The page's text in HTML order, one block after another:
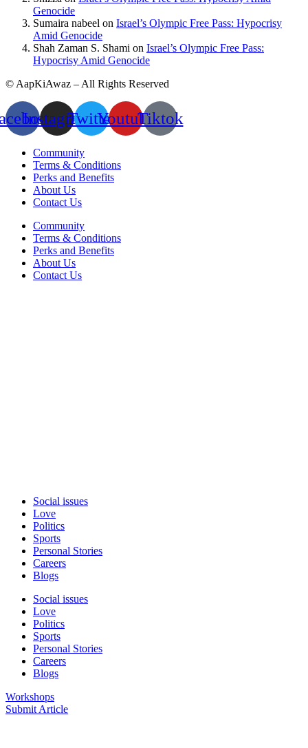
Genocide
Sumaira nabeel on Israel’s Olympic Free Pass: Hypocrisy
Amid Genocide
Shah Zaman S. Shami on Israel’s Olympic Free Pass:
Hypocrisy Amid Genocide
© AapKiAwaz – All Rights Reserved
InstagramTwitterYoutubeTiktok
Community
Terms & Conditions
Perks and Benefits
About Us
Contact Us
Community
Terms & Conditions
Perks and Benefits
About Us
Contact Us
Social issues
Love
Politics
Sports
Personal Stories
Careers
Blogs
Social issues
Love
Politics
Sports
Personal Stories
Careers
Blogs
Workshops
Submit Article